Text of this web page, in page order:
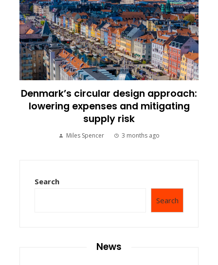
Denmark’s circular design approach:
lowering expenses and mitigating
supply risk
Miles Spencer 3 months ago
Search
Search
News